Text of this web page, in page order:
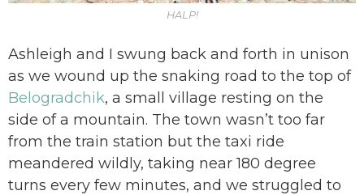
HALP!
Ashleigh and I swung back and forth in unison
as we wound up the snaking road to the top of
Belogradchik, a small village resting on the
side of a mountain. The town wasn’t too far
from the train station but the taxi ride
meandered wildly, taking near 180 degree
turns every few minutes, and we struggled to